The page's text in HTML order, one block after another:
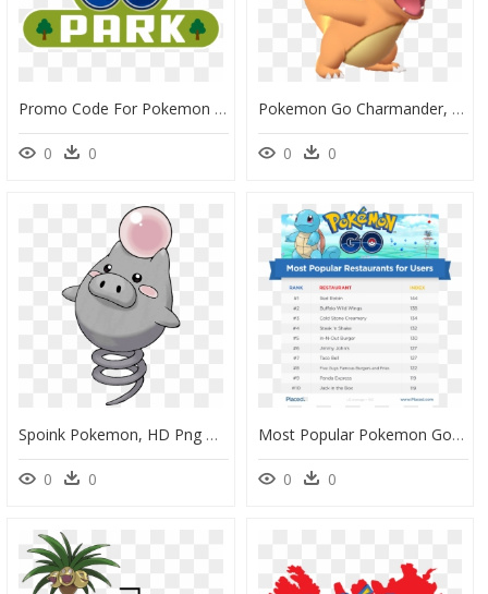
Promo Code For Pokemon Go Free Coins, HD Png Download
0 0
Pokemon Go Charmander, HD Png Download
0 0
Spoink Pokemon, HD Png Download
0 0
Most Popular Pokemon Go, HD Png Download
0 0